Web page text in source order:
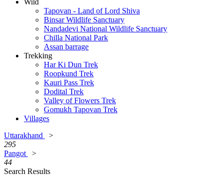
Tapovan - Land of Lord Shiva
Binsar Wildlife Sanctuary
Nandadevi National Wildlife Sanctuary
Chilla National Park
Assan barrage
Trekking
Har Ki Dun Trek
Roopkund Trek
Kauri Pass Trek
Dodital Trek
Valley of Flowers Trek
Gomukh Tapovan Trek
Villages
Uttarakhand
>
295
Pangot
>
44
Search Results